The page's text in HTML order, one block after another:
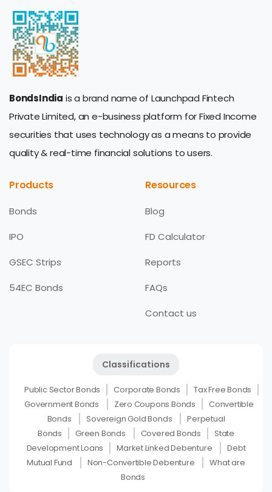
BondsIndia is a brand name of Launchpad Fintech
Private Limited, an e-business platform for Fixed Income
securities that uses technology as a means to provide
quality & real-time financial solutions to users.
Products
Bonds
IPO
GSEC Strips
54EC Bonds
Resources
Blog
FD Calculator
Reports
FAQs
Contact us
Classifications
Public Sector Bonds Corporate Bonds
Tax Free Bonds
Government Bonds
Zero Coupons Bonds
Convertible
Bonds
Sovereign Gold Bonds
Perpetual
Bonds
Green Bonds Covered Bonds
State
Development Loans
Market Linked Debenture
Debt
Mutual Fund
Non-Convertible Debenture
What are
Bonds